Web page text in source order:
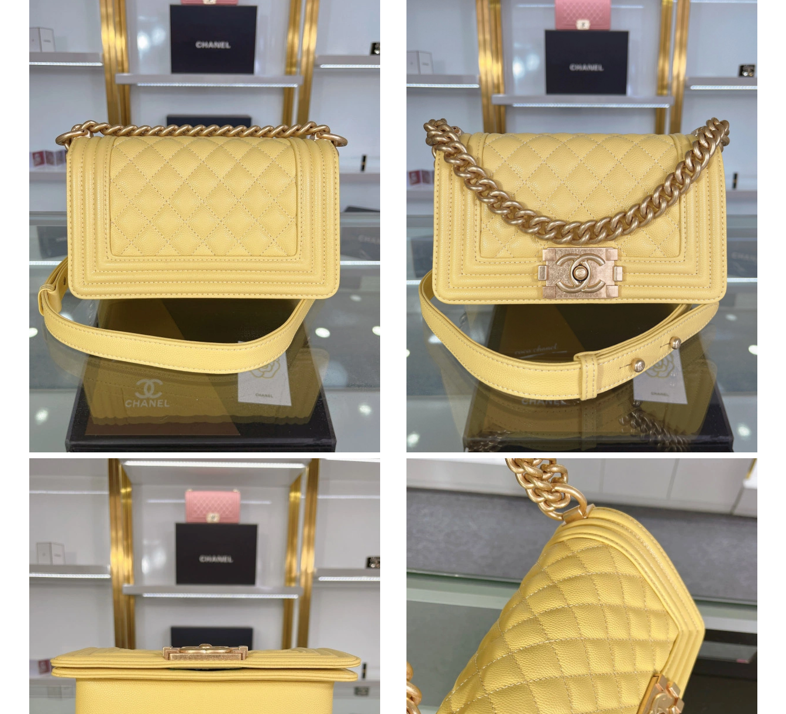
Just Sold: Frank from Toronto on May 30, 2026 at 10:23 AM.
Just Sold: Jack from Indianapolis on Aug 04, 2026 at 9:59 AM.
Just Sold: Isaac from London on Jul 26, 2026 at 8:45 PM.
Just Sold: Sam from Tokyo on Jul 07, 2026 at 8:17 PM.
Just Sold: Kyle from Charlotte on Jul 07, 2026 at 7:19 PM.
Just Sold: Liam from Washington, D.C. on Jun 27, 2026 at 10:04 PM.
Just Sold: Nate from Kansas City on Jul 27, 2026 at 8:18 AM.
Just Sold: Nina from Austin on Jul 09, 2026 at 11:57 AM.
Just Sold: Frank from Kansas City on May 20, 2026 at 8:38 PM.